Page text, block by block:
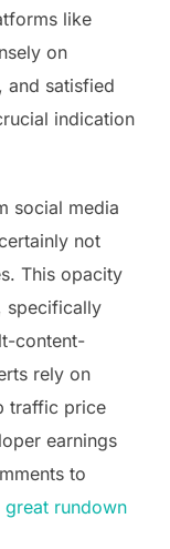
like
on
and satisfied
indication
social media
not
This opacity
specifically
content-
rely on
traffic price
earnings
to
great rundown